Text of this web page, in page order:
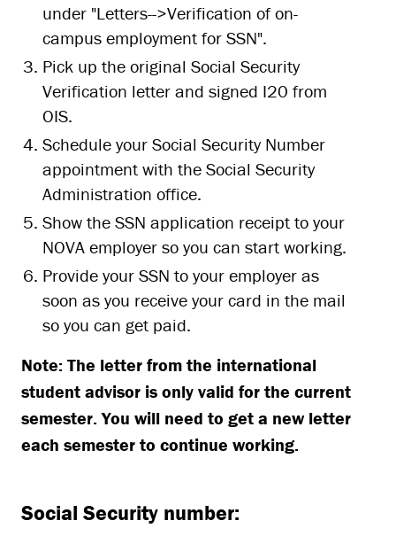
under "Letters-->Verification of on-
campus employment for SSN".
Pick up the original Social Security
Verification letter and signed I20 from
OIS.
Schedule your Social Security Number
appointment with the Social Security
Administration office.
Show the SSN application receipt to your
NOVA employer so you can start working.
Provide your SSN to your employer as
soon as you receive your card in the mail
so you can get paid.
Note: The letter from the international
student advisor is only valid for the current
semester. You will need to get a new letter
each semester to continue working.
Social Security number: